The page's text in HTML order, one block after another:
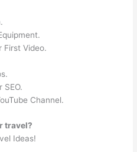
First Video.
SEO.
Channel.
travel?
Ideas!